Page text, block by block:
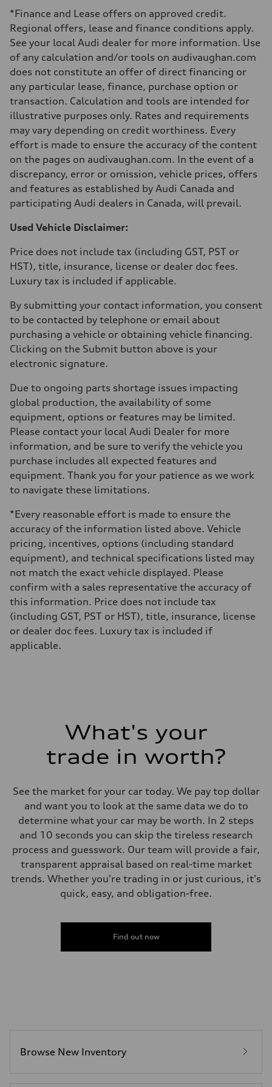
—
Fuel tank (approx.)
Performance data
Top speed
210 km/h
Acceleration 0-100 km/h
5.9 seconds
Fuel consumption
Fuel
Regular/Unleaded
Fuel consumption - city
10.8 l/100 km
Fuel consumption - highway
Fuel consumption - combined
9.6 l/100 km
*Finance and Lease offers on approved credit.
Regional offers, lease and finance conditions apply.
See your local Audi dealer for more information. Use
of any calculation and/or tools on audivaughan.com
does not constitute an offer of direct financing or
any particular lease, finance, purchase option or
transaction. Calculation and tools are intended for
illustrative purposes only. Rates and requirements
may vary depending on credit worthiness. Every
effort is made to ensure the accuracy of the content
on the pages on audivaughan.com. In the event of a
discrepancy, error or omission, vehicle prices, offers
and features as established by Audi Canada and
participating Audi dealers in Canada, will prevail.
Used Vehicle Disclaimer:
Price does not include tax (including GST, PST or
HST), title, insurance, license or dealer doc fees.
Luxury tax is included if applicable.
By submitting your contact information, you consent
to be contacted by telephone or email about
purchasing a vehicle or obtaining vehicle financing.
Clicking on the Submit button above is your
electronic signature.
Due to ongoing parts shortage issues impacting
global production, the availability of some
equipment, options or features may be limited.
Please contact your local Audi Dealer for more
information, and be sure to verify the vehicle you
purchase includes all expected features and
equipment. Thank you for your patience as we work
to navigate these limitations.
*Every reasonable effort is made to ensure the
accuracy of the information listed above. Vehicle
pricing, incentives, options (including standard
equipment), and technical specifications listed may
not match the exact vehicle displayed. Please
confirm with a sales representative the accuracy of
this information. Price does not include tax
(including GST, PST or HST), title, insurance, license
or dealer doc fees. Luxury tax is included if
applicable.
What's your
trade in worth?
See the market for your car today. We pay top dollar
and want you to look at the same data we do to
determine what your car may be worth. In 2 steps
and 10 seconds you can skip the tireless research
process and guesswork. Our team will provide a fair,
transparent appraisal based on real-time market
trends. Whether you're trading in or just curious, it's
quick, easy, and obligation-free.
Find out now
Browse New Inventory